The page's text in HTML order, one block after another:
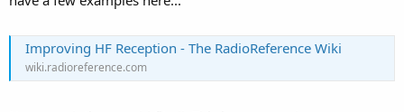
Improving HF Reception - The RadioReference Wiki
wiki.radioreference.com